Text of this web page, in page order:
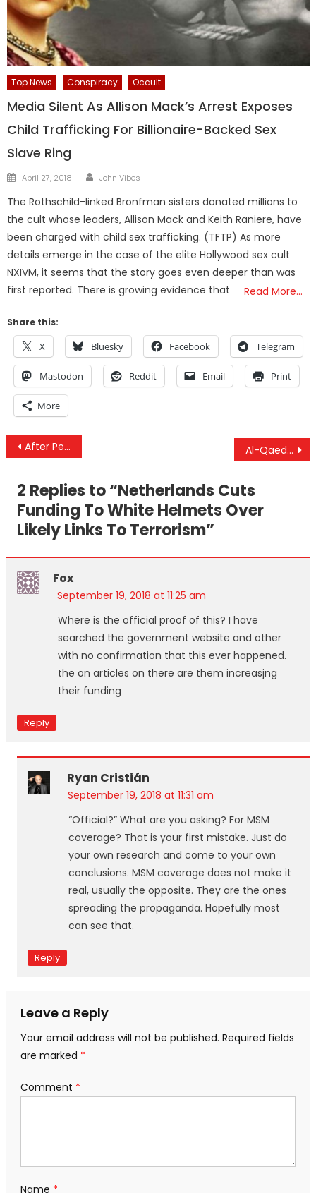
Top News Conspiracy Occult
Media Silent As Allison Mack’s Arrest Exposes
Child Trafficking For Billionaire-Backed Sex
Slave Ring
Posted
April 27, 2018 Author
John Vibes
The Rothschild-linked Bronfman sisters donated millions to
the cult whose leaders, Allison Mack and Keith Raniere, have
been charged with child sex trafficking. (TFTP) As more
details emerge in the case of the elite Hollywood sex cult
NXIVM, it seems that the story goes even deeper than was
first reported. There is growing evidence that
Read More…
Share this:
X Bluesky Facebook Telegram
Mastodon Reddit Email Print
More
Post
After Peace Talks Fail, Saudi Coalition Reverts To Scorched-Earth Campaign Against Civilians In Yemen Al-Qaeda Members In Idlib Pretend To Be ‘Democratic Activists’
2 Replies to “Netherlands Cuts
Funding To White Helmets Over
Likely Links To Terrorism”
Fox
September 19, 2018 at 11:25 am
Where is the official proof of this? I have
searched the government website and other
with no confirmation that this ever happened.
the on articles on there are them increasjng
their funding
Reply
Ryan Cristián
September 19, 2018 at 11:31 am
“Official?” What are you asking? For MSM
coverage? That is your first mistake. Just do
your own research and come to your own
conclusions. MSM coverage does not make it
real, usually the opposite. They are the ones
spreading the propaganda. Hopefully most
can see that.
Reply
Leave a Reply
Your email address will not be published. Required fields
are marked *
Comment *
Name *